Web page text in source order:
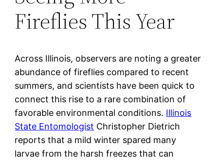
Fireflies This Year
Across Illinois, observers are noting a greater
abundance of fireflies compared to recent
summers, and scientists have been quick to
connect this rise to a rare combination of
favorable environmental conditions. Illinois
State Entomologist Christopher Dietrich
reports that a mild winter spared many
larvae from the harsh freezes that can